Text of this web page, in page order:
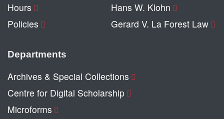
Hours
Policies
Hans W. Klohn
Gerard V. La Forest Law
Departments
Archives & Special Collections
Centre for Digital Scholarship
Microforms